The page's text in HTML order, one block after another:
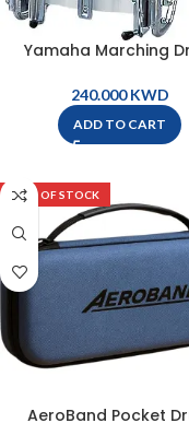
Yamaha Marching
KWD
ADD TO CART
OUT OF STOCK
AeroBand Pocket